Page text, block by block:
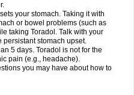
your stomach. Taking it with
or bowel problems (such as
taking Toradol. Talk with your
persistant stomach upset.
5 days. Toradol is not for the
pain (e.g., headache).
you may have about how to